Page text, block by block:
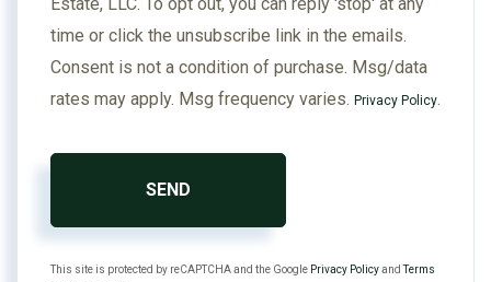
Estate, LLC. To opt out, you can reply 'stop' at any
time or click the unsubscribe link in the emails.
Consent is not a condition of purchase. Msg/data
rates may apply. Msg frequency varies. Privacy Policy.
SEND
This site is protected by reCAPTCHA and the Google Privacy PolicyandTerms